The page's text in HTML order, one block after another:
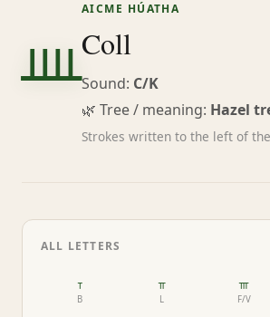
ᚉ
AICME HÚATHA
Coll
Sound: C/K
🌿 Tree / meaning: Hazel
Strokes written to the left of
ALL LETTERS
ᚁ
B
ᚂ
L
ᚃ
F/V